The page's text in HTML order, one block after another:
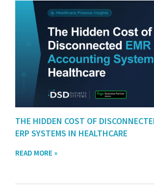
THE HIDDEN COST OF
ERP SYSTEMS IN HEALTHCARE
READ MORE »